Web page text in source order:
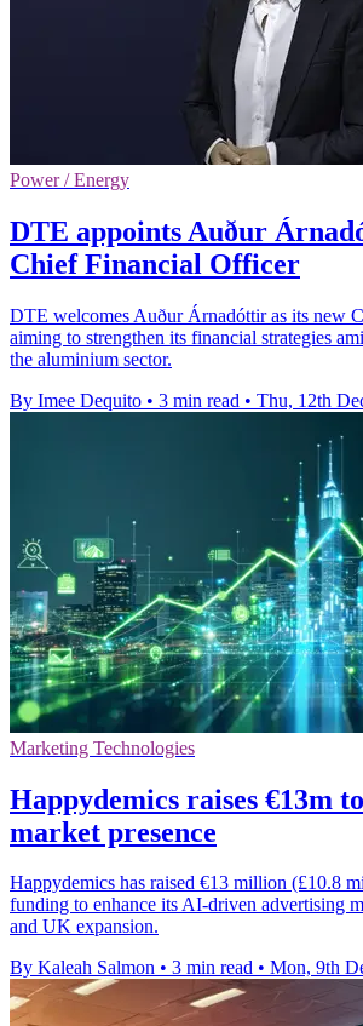
Power / Energy
DTE appoints Auður
Chief Financial Officer
DTE welcomes Auður Árnadóttir as its new
aiming to strengthen its financial strategies
the aluminium sector.
By Imee Dequito • 3 min read • Thu, 12th
Marketing Technologies
Happydemics raises €13m
market presence
Happydemics has raised €13 million (£10.8
funding to enhance its AI-driven advertising
and UK expansion.
By Kaleah Salmon • 3 min read • Mon, 9th